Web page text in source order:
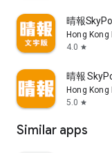
晴報
Hong
4.0 star
晴報
Hong
5.0 star
Similar apps